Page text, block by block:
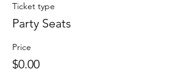
Ticket type
Party Seats
Price
$0.00